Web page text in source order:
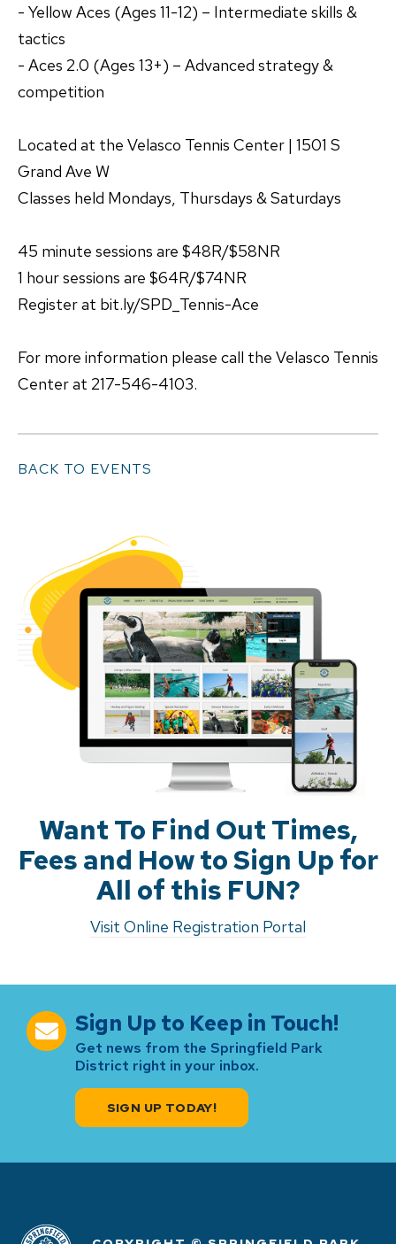
- Yellow Aces (Ages 11-12) – Intermediate skills &
tactics
- Aces 2.0 (Ages 13+) – Advanced strategy &
competition
Located at the Velasco Tennis Center | 1501 S
Grand Ave W
Classes held Mondays, Thursdays & Saturdays
45 minute sessions are $48R/$58NR
1 hour sessions are $64R/$74NR
Register at bit.ly/SPD_Tennis-Ace
For more information please call the Velasco Tennis
Center at 217-546-4103.
BACK TO EVENTS
Want To Find Out Times,
Fees and How to Sign Up for
All of this FUN?
Visit Online Registration Portal
Sign Up to Keep in Touch!
Get news from the Springfield Park
District right in your inbox.
SIGN UP TODAY!